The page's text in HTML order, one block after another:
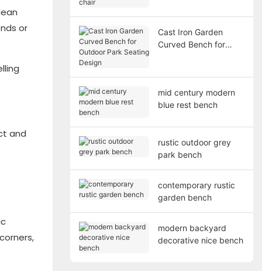
or
and
Cast Iron Garden
Curved Bench for
mid century modern
blue rest bench
rustic outdoor grey
park bench
contemporary rustic
garden bench
modern backyard
decorative nice bench